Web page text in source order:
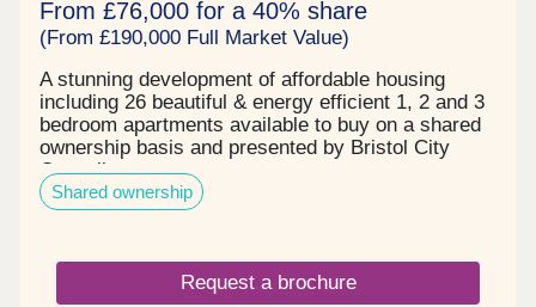
From £76,000 for a 40% share
(From £190,000 Full Market Value)
A stunning development of affordable housing
including 26 beautiful & energy efficient 1, 2 and 3
bedroom apartments available to buy on a shared
ownership basis and presented by Bristol City
Council.
Shared ownership
Request a brochure